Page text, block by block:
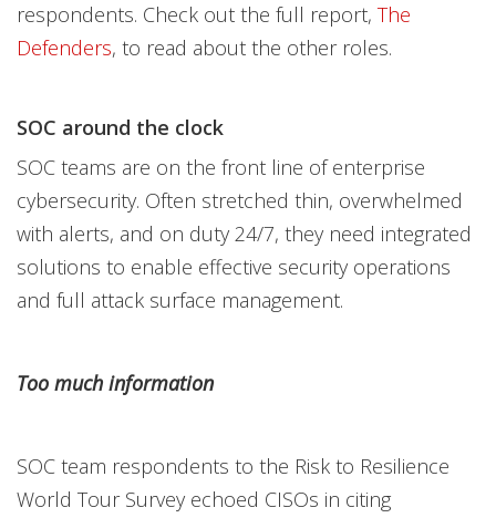
respondents. Check out the full report, The
Defenders, to read about the other roles.
SOC around the clock
SOC teams are on the front line of enterprise
cybersecurity. Often stretched thin, overwhelmed
with alerts, and on duty 24/7, they need integrated
solutions to enable effective security operations
and full attack surface management.
Too much information
SOC team respondents to the Risk to Resilience
World Tour Survey echoed CISOs in citing